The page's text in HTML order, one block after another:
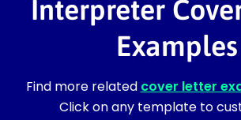
Interpreter
Examples
Find more related cover letter
Click on any template to